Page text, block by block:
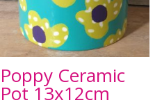
Poppy Ceramic
Pot 13x12cm